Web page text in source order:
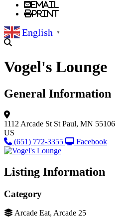
Email
Print
English ▼
Vogel's Lounge
General Information
1112 Arcade St St Paul, MN 55106
US
(651) 772-3355
Facebook
Listing Information
Category
Arcade Eat, Arcade 25